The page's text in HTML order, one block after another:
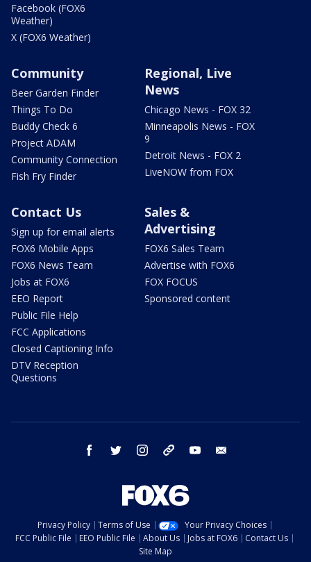
Facebook (FOX6
Weather)
X (FOX6 Weather)
Community
Beer Garden Finder
Things To Do
Buddy Check 6
Project ADAM
Community Connection
Fish Fry Finder
Regional, Live
News
Chicago News - FOX 32
Minneapolis News - FOX
9
Detroit News - FOX 2
LiveNOW from FOX
Contact Us
Sign up for email alerts
FOX6 Mobile Apps
FOX6 News Team
Jobs at FOX6
EEO Report
Public File Help
FCC Applications
Closed Captioning Info
DTV Reception
Questions
Sales &
Advertising
FOX6 Sales Team
Advertise with FOX6
FOX FOCUS
Sponsored content
facebook twitter instagram threads youtube
Privacy Policy Terms of Use
Your Privacy Choices
FCC Public File
EEO Public File About Us Jobs at FOX6
Contact Us
Site Map